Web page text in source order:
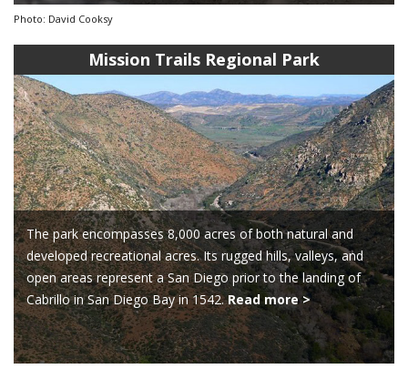
Photo: David Cooksy
Mission Trails Regional Park
The park encompasses 8,000 acres of both natural and
developed recreational acres. Its rugged hills, valleys, and
open areas represent a San Diego prior to the landing of
Cabrillo in San Diego Bay in 1542.Read more >